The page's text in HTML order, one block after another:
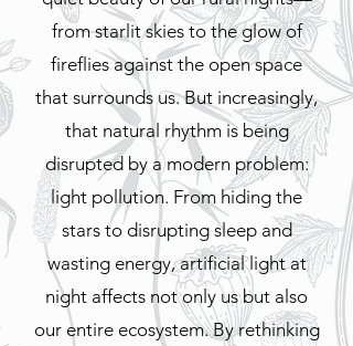
from starlit skies to the glow of
fireflies against the open space
that surrounds us. But increasingly,
that natural rhythm is being
disrupted by a modern problem:
light pollution. From hiding the
stars to disrupting sleep and
wasting energy, artificial light at
night affects not only us but also
our entire ecosystem. By rethinking